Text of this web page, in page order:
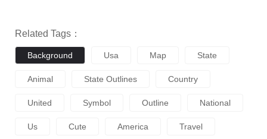
Related Tags：
Background Usa Map State
Animal State Outlines Country
United Symbol Outline National
Us Cute America Travel